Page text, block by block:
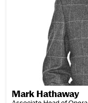
Mark Hathaway